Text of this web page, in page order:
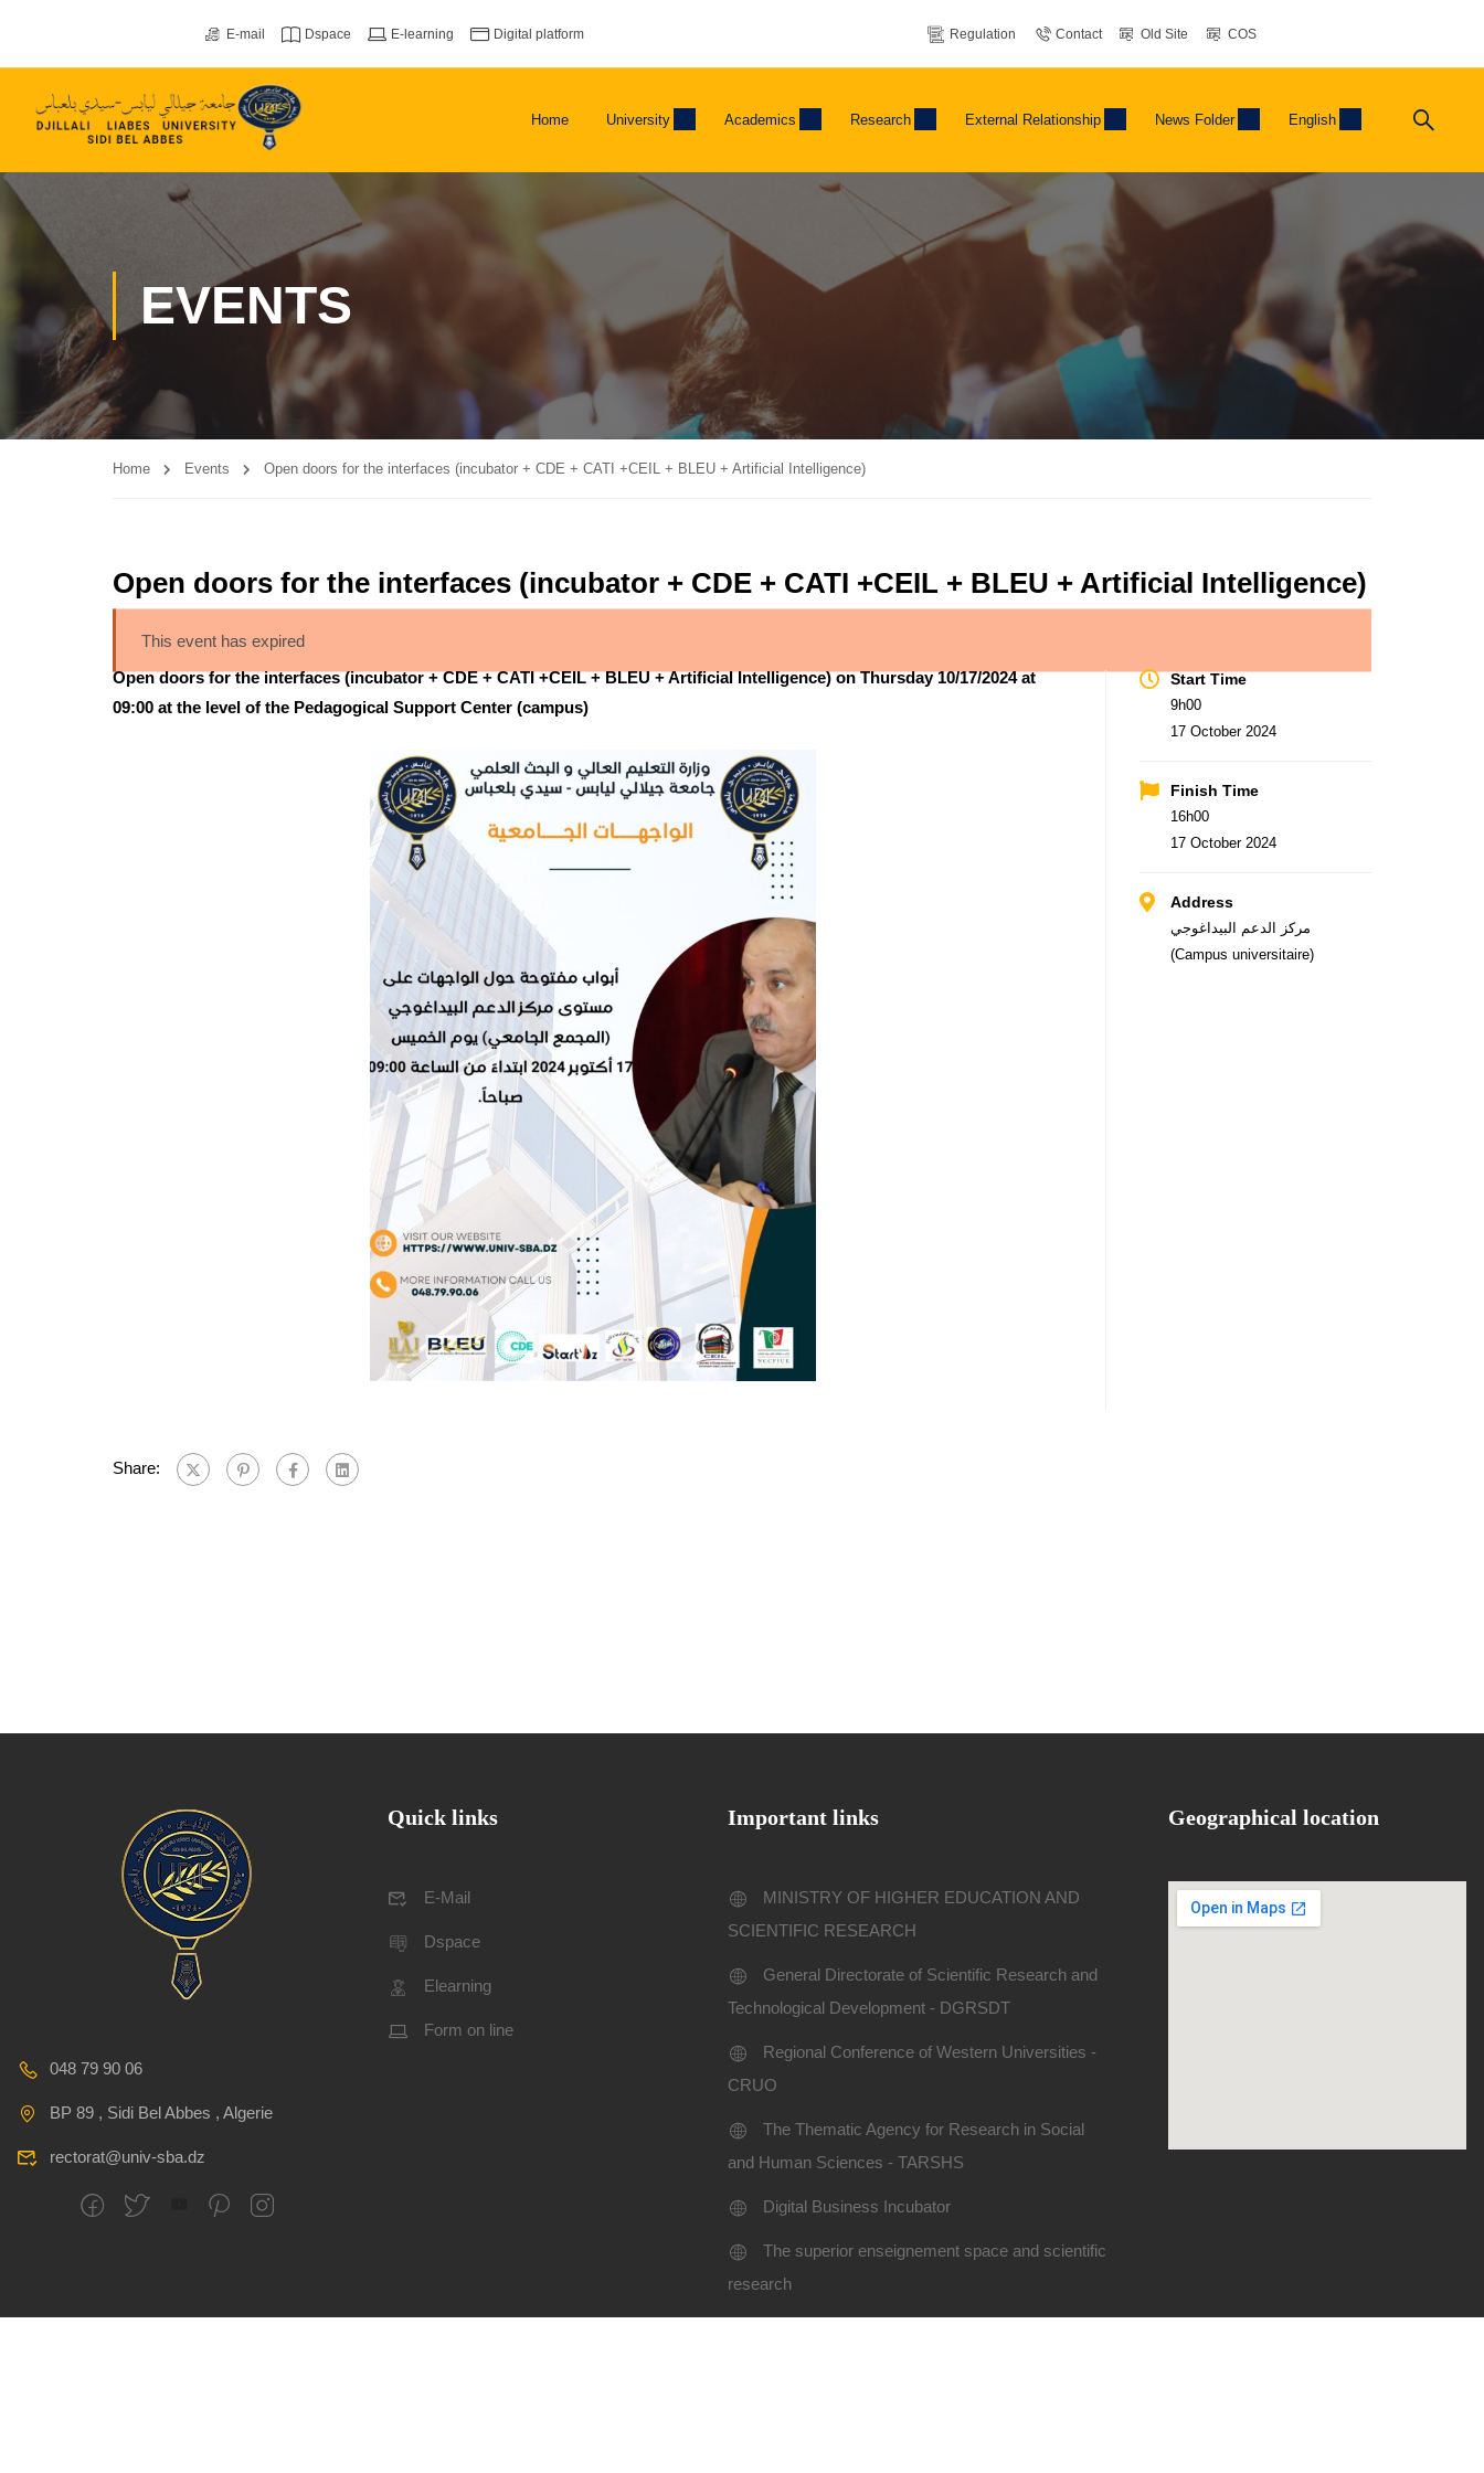
E-mail Dspace E-learning Digital platform Regulation Contact Old Site COS
Home University Academics Research External Relationship News Folder English
EVENTS
Home Events Open doors for the interfaces (incubator + CDE + CATI +CEIL + BLEU + Artificial Intelligence)
Open doors for the interfaces (incubator + CDE + CATI +CEIL + BLEU + Artificial Intelligence)
This event has expired
Open doors for the interfaces (incubator + CDE + CATI +CEIL + BLEU + Artificial Intelligence) on Thursday 10/17/2024 at
09:00 at the level of the Pedagogical Support Center (campus)
Start Time
9h00
17 October 2024
Finish Time
16h00
17 October 2024
Address
مركز الدعم البيداغوجي
(Campus universitaire)
Share:
048 79 90 06
BP 89 , Sidi Bel Abbes , Algerie
rectorat@univ-sba.dz
Quick links
E-Mail
Dspace
Elearning
Form on line
Important links
MINISTRY OF HIGHER EDUCATION AND
SCIENTIFIC RESEARCH
General Directorate of Scientific Research and
Technological Development - DGRSDT
Regional Conference of Western Universities -
CRUO
The Thematic Agency for Research in Social
and Human Sciences - TARSHS
Digital Business Incubator
The superior enseignement space and scientific
research
Geographical location